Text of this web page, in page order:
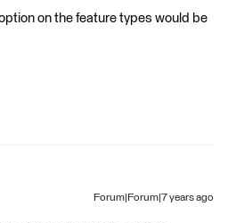
on the feature types would be
Forum|Forum|7 years ago